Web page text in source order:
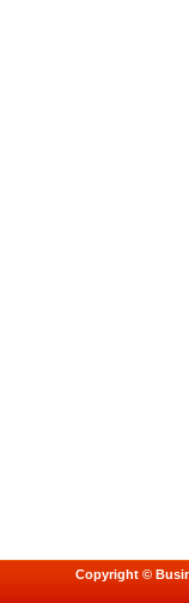
Copyright ©